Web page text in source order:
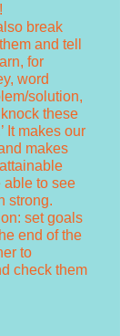
break
and tell
for
word
solution,
these
It makes our
makes
able to see
strong.
set goals
end of the
to
check them